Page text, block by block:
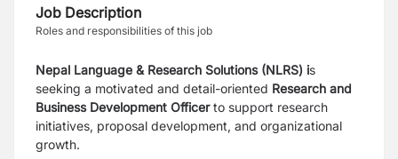
Job Description
Roles and responsibilities of this job
Nepal Language & Research Solutions (NLRS) is
seeking a motivated and detail-oriented Research and
Business Development Officerto support research
initiatives, proposal development, and organizational
growth.